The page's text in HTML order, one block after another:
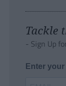
Tackle
- Sign Up
Enter